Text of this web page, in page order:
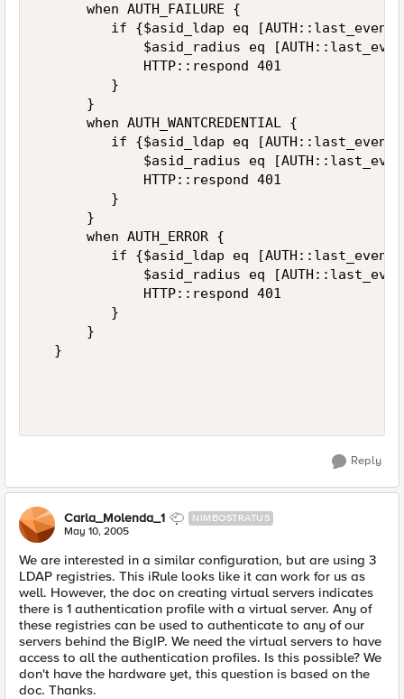
      when AUTH_FAILURE {
if {$asid_ldap eq
$asid_radius eq
             HTTP::respond 401
         }
      }
      when AUTH_WANTCREDENTIAL {
if {$asid_ldap eq
$asid_radius eq
             HTTP::respond 401
         }
      }
      when AUTH_ERROR {
if {$asid_ldap eq
$asid_radius eq
             HTTP::respond 401
         }
      }
  }
Reply
Carla_Molenda_1 NIMBOSTRATUS
May 10, 2005
We are interested in a similar configuration, but are using 3
LDAP registries. This iRule looks like it can work for us as
well. However, the doc on creating virtual servers indicates
there is 1 authentication profile with a virtual server. Any of
these registries can be used to authenticate to any of our
servers behind the BigIP. We need the virtual servers to have
access to all the authentication profiles. Is this possible? We
don't have the hardware yet, this question is based on the
doc. Thanks.